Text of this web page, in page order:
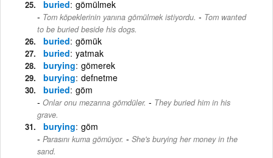
buried gömülmek
Tom köpeklerinin yanına gömülmek istiyordu. - Tom wanted
to be buried beside his dogs.
buried gömük
buried yatmak
burying gömerek
burying defnetme
buried göm
Onlar onu mezarına gömdüler. - They buried him in his
grave.
burying göm
Parasını kuma gömüyor. - She's burying her money in the
sand.